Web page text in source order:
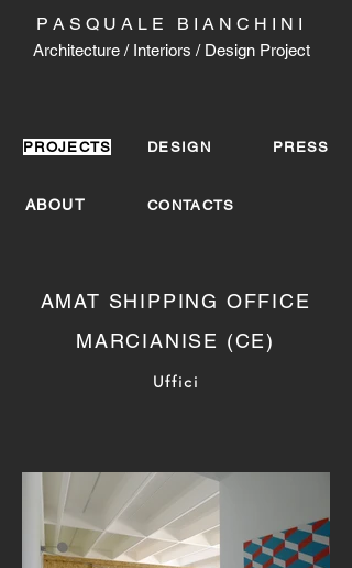
P A S Q U A L E B I A N C H I N I
Architecture / Interiors / Design Project
PROJECTS DESIGN PRESS
ABOUT CONTACTS
AMAT SHIPPING OFFICE
MARCIANISE (CE)
Uffici